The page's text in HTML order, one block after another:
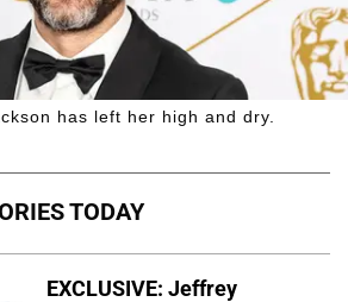
has left her high and dry.
TODAY
EXCLUSIVE: Jeffrey